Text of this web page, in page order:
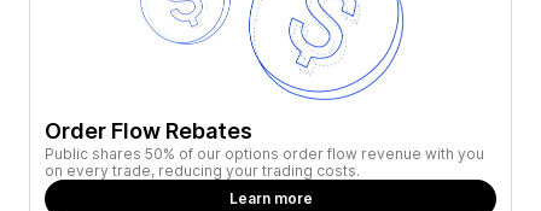
Order Flow Rebates
Public shares 50% of our options order flow revenue with you
on every trade, reducing your trading costs.
Learn more